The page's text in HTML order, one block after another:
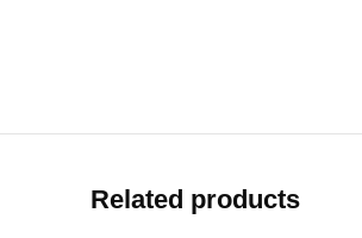
Related products